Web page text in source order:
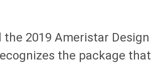
the 2019 Ameristar Design
the package that